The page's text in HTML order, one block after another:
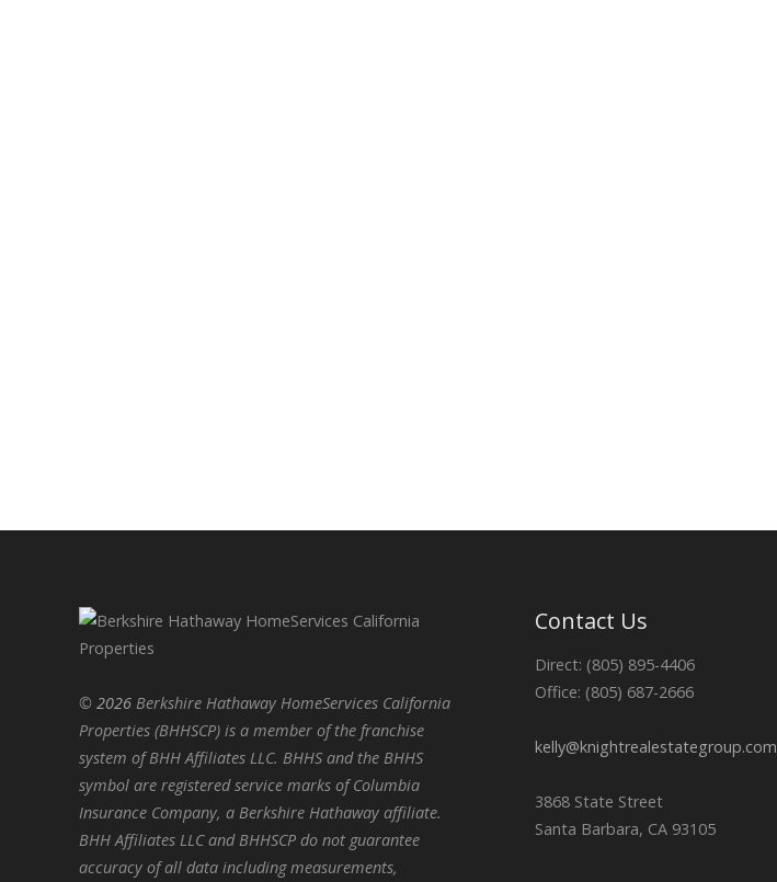
© 2026 Berkshire Hathaway HomeServices California
Properties (BHHSCP) is a member of the franchise
system of BHH Affiliates LLC. BHHS and the BHHS
symbol are registered service marks of Columbia
Insurance Company, a Berkshire Hathaway affiliate.
BHH Affiliates LLC and BHHSCP do not guarantee
accuracy of all data including measurements,
Contact Us
Direct: (805) 895-4406
Office: (805) 687-2666
kelly@knightrealestategroup.com
3868 State Street
Santa Barbara, CA 93105